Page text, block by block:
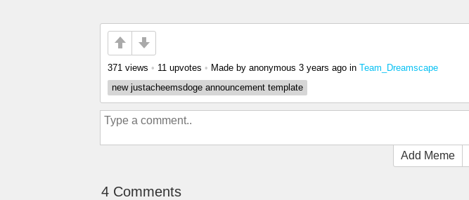
371 views • 11 upvotes • Made by anonymous 3 years ago in Team_Dreamscape
new justacheemsdoge announcement template
Add Meme
4 Comments